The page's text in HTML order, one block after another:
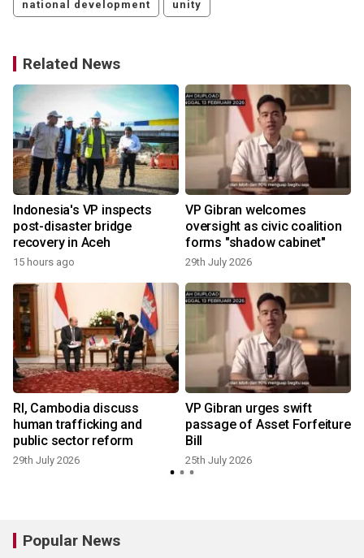
national development unity
Related News
Indonesia's VP inspects
post-disaster bridge
recovery in Aceh
15 hours ago
VP Gibran welcomes
oversight as civic coalition
forms "shadow cabinet"
29th July 2026
RI, Cambodia discuss
human trafficking and
public sector reform
29th July 2026
VP Gibran urges swift
passage of Asset Forfeiture
Bill
25th July 2026
Popular News